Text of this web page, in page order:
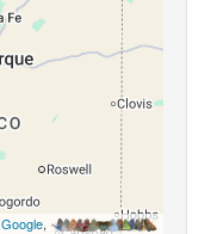
Google,